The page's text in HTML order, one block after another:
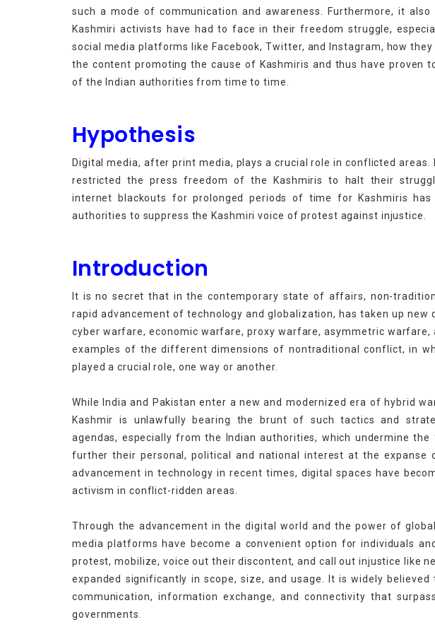
such a mode of communication and awareness. Furthermore, it
Kashmiri activists have had to face in their freedom struggle,
social media platforms like Facebook, Twitter, and Instagram, how
the content promoting the cause of Kashmiris and thus have proven
of the Indian authorities from time to time.
Hypothesis
Digital media, after print media, plays a crucial role in conflicted areas.
restricted the press freedom of the Kashmiris to halt their
internet blackouts for prolonged periods of time for Kashmiris
authorities to suppress the Kashmiri voice of protest against injustice.
Introduction
It is no secret that in the contemporary state of affairs, non-
rapid advancement of technology and globalization, has taken up
cyber warfare, economic warfare, proxy warfare, asymmetric warfare,
examples of the different dimensions of nontraditional conflict, in
played a crucial role, one way or another.
While India and Pakistan enter a new and modernized era of hybrid
Kashmir is unlawfully bearing the brunt of such tactics and
agendas, especially from the Indian authorities, which undermine
further their personal, political and national interest at the expanse
advancement in technology in recent times, digital spaces have
activism in conflict-ridden areas.
Through the advancement in the digital world and the power of
media platforms have become a convenient option for individuals
protest, mobilize, voice out their discontent, and call out injustice like
expanded significantly in scope, size, and usage. It is widely
communication, information exchange, and connectivity that
governments.